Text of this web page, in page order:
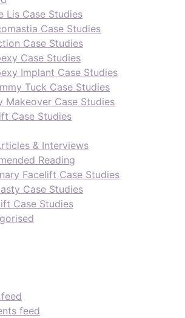
Lis Case Studies
Case Studies
Case Studies
Case Studies
Implant Case Studies
Tuck Case Studies
Makeover Case Studies
Case Studies
& Interviews
Reading
Facelift Case Studies
Case Studies
Case Studies
feed